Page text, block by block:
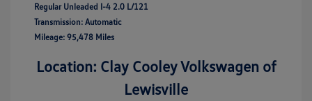
Regular Unleaded I-4 2.0 L/121
Transmission: Automatic
Mileage: 95,478 Miles
Location: Clay Cooley Volkswagen of
Lewisville